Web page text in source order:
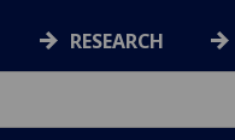
RESEARCH